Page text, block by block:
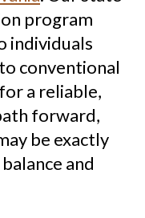
program
individuals
conventional
a reliable,
forward,
be exactly
and